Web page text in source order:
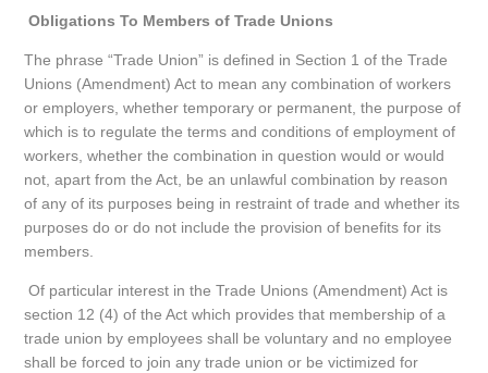
Obligations To Members of Trade Unions
The phrase “Trade Union” is defined in Section 1 of the Trade
Unions (Amendment) Act to mean any combination of workers
or employers, whether temporary or permanent, the purpose of
which is to regulate the terms and conditions of employment of
workers, whether the combination in question would or would
not, apart from the Act, be an unlawful combination by reason
of any of its purposes being in restraint of trade and whether its
purposes do or do not include the provision of benefits for its
members.
Of particular interest in the Trade Unions (Amendment) Act is
section 12 (4) of the Act which provides that membership of a
trade union by employees shall be voluntary and no employee
shall be forced to join any trade union or be victimized for